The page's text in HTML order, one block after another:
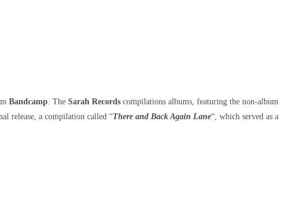
Bandcamp. The Sarah Records compilations albums, featuring the non-album
release, a compilation called “There and Back Again Lane“, which served as a